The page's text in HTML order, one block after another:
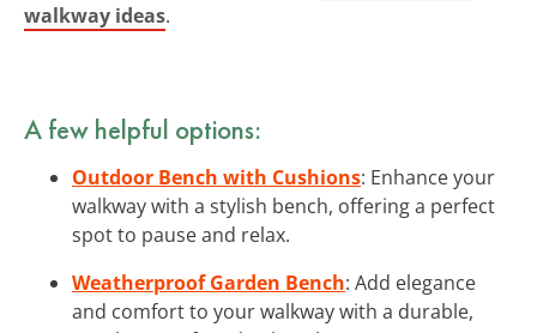
walkway ideas.
A few helpful options:
Outdoor Bench with Cushions: Enhance your
walkway with a stylish bench, offering a perfect
spot to pause and relax.
Weatherproof Garden Bench: Add elegance
and comfort to your walkway with a durable,